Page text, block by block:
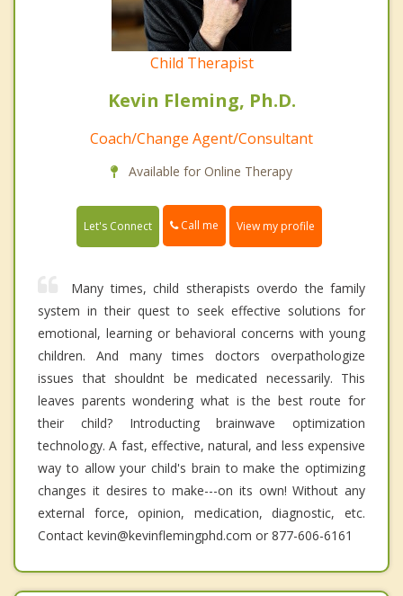
Child Therapist
Kevin Fleming, Ph.D.
Coach/Change Agent/Consultant
Available for Online Therapy
Let's Connect Call me View my profile
Many times, child stherapists overdo the family
system in their quest to seek effective solutions for
emotional, learning or behavioral concerns with young
children. And many times doctors overpathologize
issues that shouldnt be medicated necessarily. This
leaves parents wondering what is the best route for
their child? Introducting brainwave optimization
technology. A fast, effective, natural, and less expensive
way to allow your child's brain to make the optimizing
changes it desires to make---on its own! Without any
external force, opinion, medication, diagnostic, etc.
Contact kevin@kevinflemingphd.com or 877-606-6161